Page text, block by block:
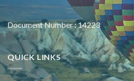
Document Number : 14223
QUICK LINKS